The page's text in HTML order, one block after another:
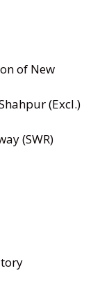
of New
(Excl.)
(SWR)